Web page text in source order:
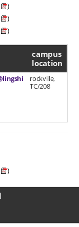
)
)
)
campus
location
rockville,
TC/208
)